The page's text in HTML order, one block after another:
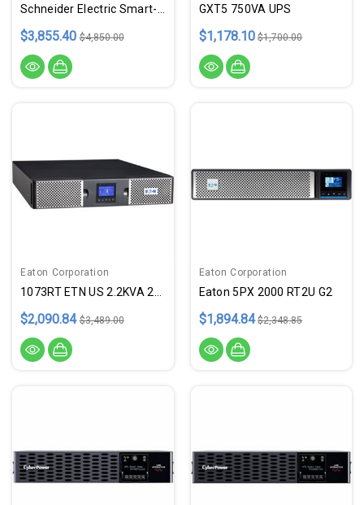
$3,855.40 $4,850.00
GXT5 750VA UPS
$1,178.10 $1,700.00
Eaton Corporation
$2,090.84 $3,489.00
Eaton Corporation
Eaton 5PX 2000 RT2U G2
$1,894.84 $2,348.85